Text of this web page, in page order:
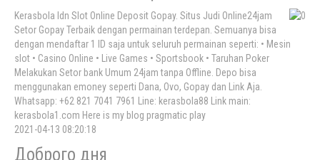
Kerasbola Idn Slot Online Deposit Gopay. Situs Judi Online24jam
Setor Gopay Terbaik dengan permainan terdepan. Semuanya bisa
dengan mendaftar 1 ID saja untuk seluruh permainan seperti: • Mesin
slot • Casino Online • Live Games • Sportsbook • Taruhan Poker
Melakukan Setor bank Umum 24jam tanpa Offline. Depo bisa
menggunakan emoney seperti Dana, Ovo, Gopay dan Link Aja.
Whatsapp: +62 821 7041 7961 Line: kerasbola88 Link main:
kerasbola1.com Here is my blog pragmatic play
2021-04-13 08:20:18
Доброго дня